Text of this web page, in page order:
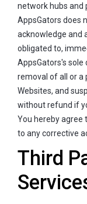
network hubs and
AppsGators does
acknowledge and
obligated to,
AppsGators's
removal of all or a
Websites, and
without refund if
You hereby agree
to any corrective
Third